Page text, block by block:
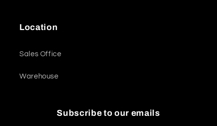
Location
Sales Office
Warehouse
Subscribe to our emails